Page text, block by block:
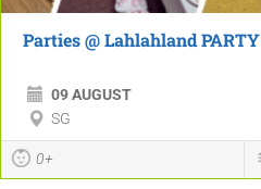
Parties @ Lahlahland PARTY
09 AUGUST
SG
0+